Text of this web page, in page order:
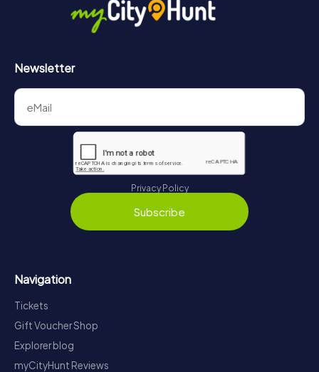
Newsletter
Privacy Policy
Subscribe
Navigation
Tickets
Gift Voucher Shop
Explorer blog
myCityHunt Reviews